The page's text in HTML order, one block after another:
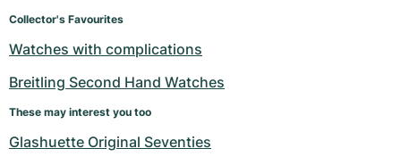
Collector's Favourites
Watches with complications
Breitling Second Hand Watches
These may interest you too
Glashuette Original Seventies